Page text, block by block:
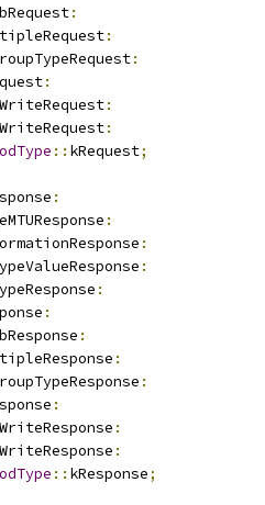
:
:
:
:
:
:
:: kRequest;
:
:
:
:
:
:
:
:
:
:
:
:
:: kResponse;